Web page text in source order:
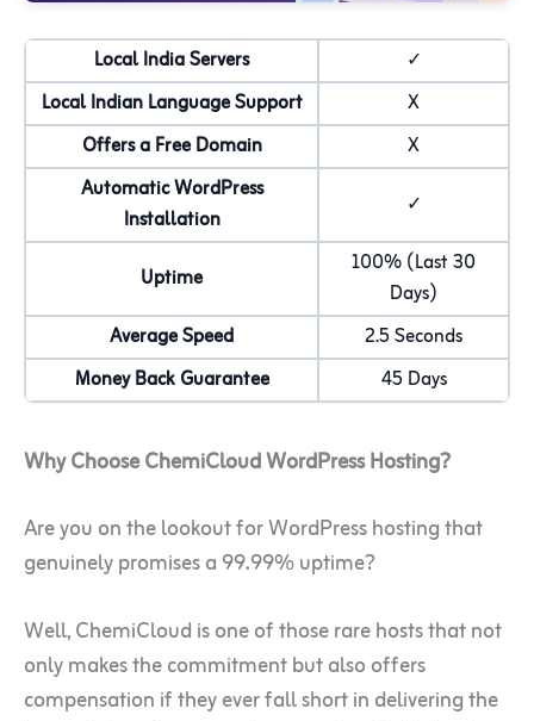
Local India Servers
✓
Local Indian Language Support
X
Offers a Free Domain
X
Automatic WordPress
Installation
✓
Uptime
100% (Last 30
Days)
Average Speed
2.5 Seconds
Money Back Guarantee
45 Days
Why Choose ChemiCloud WordPress Hosting?
Are you on the lookout for WordPress hosting that
genuinely promises a 99.99% uptime?
Well, ChemiCloud is one of those rare hosts that not
only makes the commitment but also offers
compensation if they ever fall short in delivering the